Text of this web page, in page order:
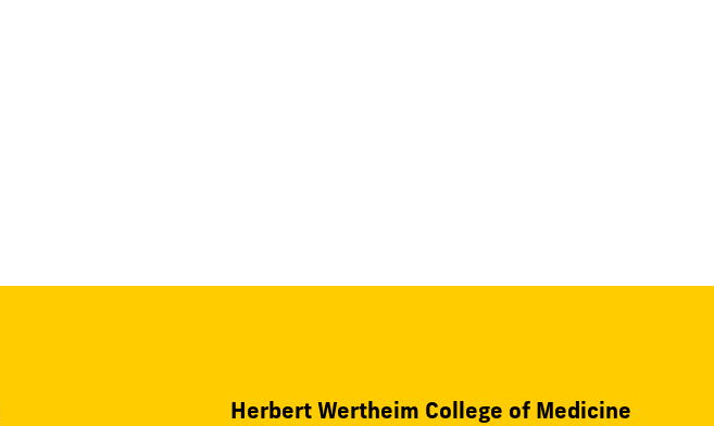
Herbert Wertheim College of Medicine